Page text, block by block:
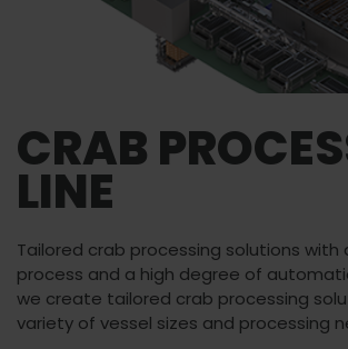
CRAB
LINE
Tailored crab processing solutions with
process and a high degree of
we create tailored crab processing
variety of vessel sizes and processing